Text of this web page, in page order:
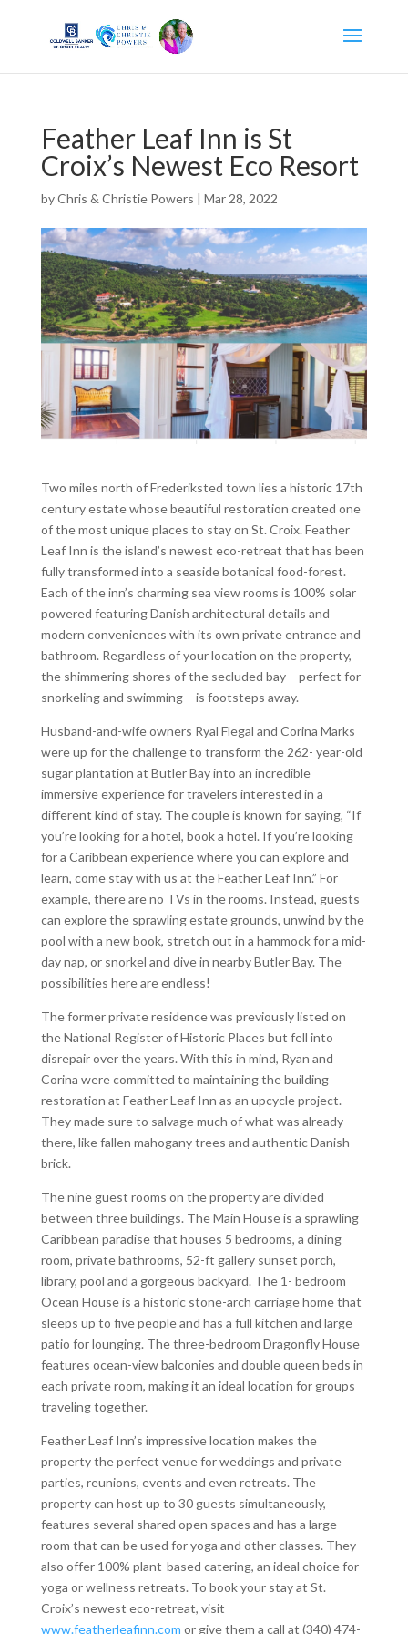
Feather Leaf Inn is St
Croix’s Newest Eco Resort
byChris & Christie Powers | Mar 28, 2022
Two miles north of Frederiksted town lies a historic 17th
century estate whose beautiful restoration created one
of the most unique places to stay on St. Croix. Feather
Leaf Inn is the island’s newest eco-retreat that has been
fully transformed into a seaside botanical food-forest.
Each of the inn’s charming sea view rooms is 100% solar
powered featuring Danish architectural details and
modern conveniences with its own private entrance and
bathroom. Regardless of your location on the property,
the shimmering shores of the secluded bay – perfect for
snorkeling and swimming – is footsteps away.
Husband-and-wife owners Ryal Flegal and Corina Marks
were up for the challenge to transform the 262- year-old
sugar plantation at Butler Bay into an incredible
immersive experience for travelers interested in a
different kind of stay. The couple is known for saying, “If
you’re looking for a hotel, book a hotel. If you’re looking
for a Caribbean experience where you can explore and
learn, come stay with us at the Feather Leaf Inn.” For
example, there are no TVs in the rooms. Instead, guests
can explore the sprawling estate grounds, unwind by the
pool with a new book, stretch out in a hammock for a mid-
day nap, or snorkel and dive in nearby Butler Bay. The
possibilities here are endless!
The former private residence was previously listed on
the National Register of Historic Places but fell into
disrepair over the years. With this in mind, Ryan and
Corina were committed to maintaining the building
restoration at Feather Leaf Inn as an upcycle project.
They made sure to salvage much of what was already
there, like fallen mahogany trees and authentic Danish
brick.
The nine guest rooms on the property are divided
between three buildings. The Main House is a sprawling
Caribbean paradise that houses 5 bedrooms, a dining
room, private bathrooms, 52-ft gallery sunset porch,
library, pool and a gorgeous backyard. The 1- bedroom
Ocean House is a historic stone-arch carriage home that
sleeps up to five people and has a full kitchen and large
patio for lounging. The three-bedroom Dragonfly House
features ocean-view balconies and double queen beds in
each private room, making it an ideal location for groups
traveling together.
Feather Leaf Inn’s impressive location makes the
property the perfect venue for weddings and private
parties, reunions, events and even retreats. The
property can host up to 30 guests simultaneously,
features several shared open spaces and has a large
room that can be used for yoga and other classes. They
also offer 100% plant-based catering, an ideal choice for
yoga or wellness retreats. To book your stay at St.
Croix’s newest eco-retreat, visit
www.featherleafinn.com or give them a call at (340) 474-